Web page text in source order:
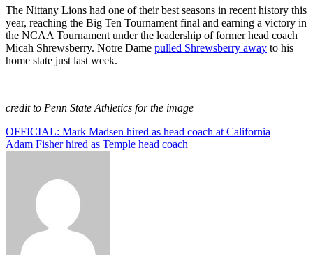
The Nittany Lions had one of their best seasons in recent history this
year, reaching the Big Ten Tournament final and earning a victory in
the NCAA Tournament under the leadership of former head coach
Micah Shrewsberry. Notre Dame pulled Shrewsberry away to his
home state just last week.
credit to Penn State Athletics for the image
Post
navigation
OFFICIAL: Mark Madsen hired as head coach at California
Adam Fisher hired as Temple head coach